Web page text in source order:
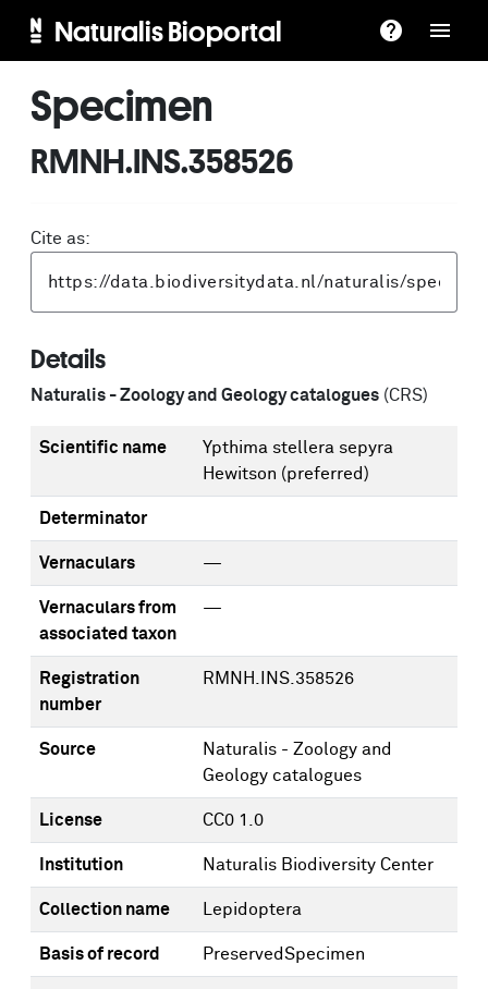
Naturalis Bioportal
Specimen
RMNH.INS.358526
Cite as:
Details
Naturalis - Zoology and Geology catalogues (CRS)
Scientific name
Ypthima stellera sepyra
Hewitson (preferred)
Determinator
Vernaculars —
Vernaculars from
associated taxon
—
Registration
number
RMNH.INS.358526
Source
Naturalis - Zoology and
Geology catalogues
License CC0 1.0
Institution Naturalis Biodiversity Center
Collection name Lepidoptera
Basis of record PreservedSpecimen